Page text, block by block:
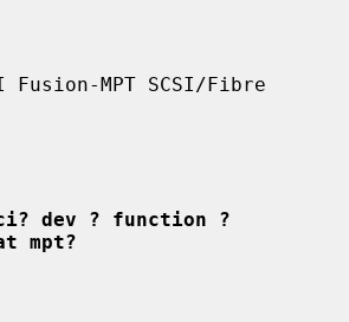
MPT SCSI/Fibre
dev ? function ?
mpt?